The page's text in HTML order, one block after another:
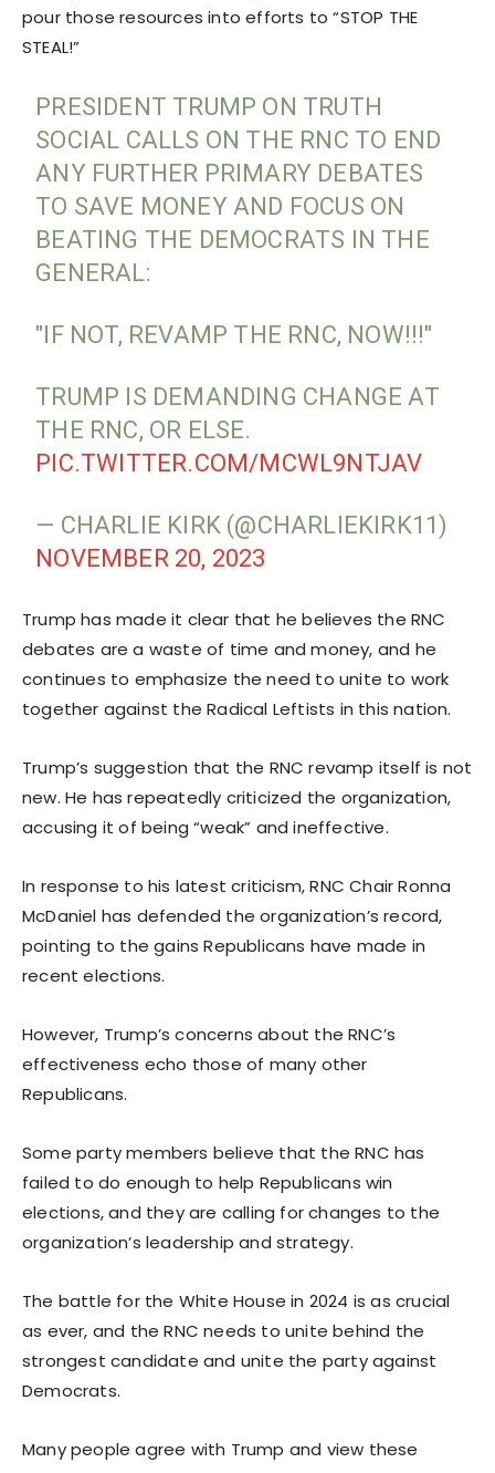
pour those resources into efforts to “STOP THE
STEAL!”
PRESIDENT TRUMP ON TRUTH
SOCIAL CALLS ON THE RNC TO END
ANY FURTHER PRIMARY DEBATES
TO SAVE MONEY AND FOCUS ON
BEATING THE DEMOCRATS IN THE
GENERAL:
"IF NOT, REVAMP THE RNC, NOW!!!"
TRUMP IS DEMANDING CHANGE AT
THE RNC, OR ELSE.
PIC.TWITTER.COM/MCWL9NTJAV
— CHARLIE KIRK (@CHARLIEKIRK11)
NOVEMBER 20, 2023
Trump has made it clear that he believes the RNC
debates are a waste of time and money, and he
continues to emphasize the need to unite to work
together against the Radical Leftists in this nation.
Trump’s suggestion that the RNC revamp itself is not
new. He has repeatedly criticized the organization,
accusing it of being “weak” and ineffective.
In response to his latest criticism, RNC Chair Ronna
McDaniel has defended the organization’s record,
pointing to the gains Republicans have made in
recent elections.
However, Trump’s concerns about the RNC’s
effectiveness echo those of many other
Republicans.
Some party members believe that the RNC has
failed to do enough to help Republicans win
elections, and they are calling for changes to the
organization’s leadership and strategy.
The battle for the White House in 2024 is as crucial
as ever, and the RNC needs to unite behind the
strongest candidate and unite the party against
Democrats.
Many people agree with Trump and view these